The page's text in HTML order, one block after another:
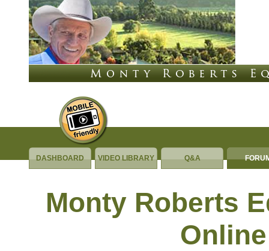
DASHBOARD VIDEO LIBRARY Q&A
Monty Roberts